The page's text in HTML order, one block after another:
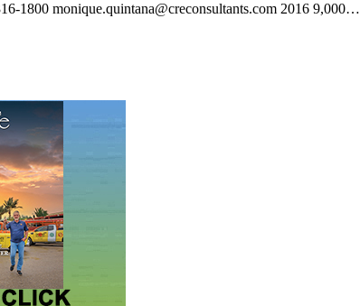
1800 monique.quintana@creconsultants.com 2016 9,000…